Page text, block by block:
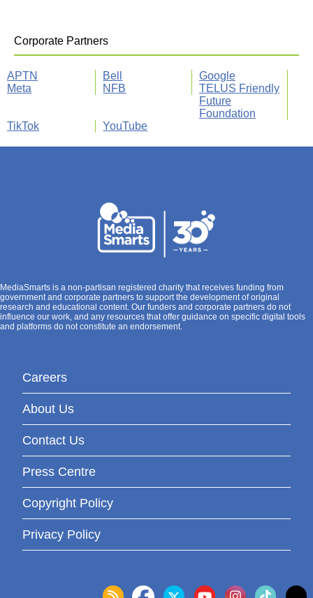
Corporate Partners
APTN Bell
Google
Meta
NFB
TELUS Friendly
Future
Foundation
TikTok
YouTube
MediaSmarts is a non-partisan registered charity that receives funding from
government and corporate partners to support the development of original
research and educational content. Our funders and corporate partners do not
influence our work, and any resources that offer guidance on specific digital tools
and platforms do not constitute an endorsement.
Careers
About Us
Contact Us
Press Centre
Copyright Policy
Privacy Policy